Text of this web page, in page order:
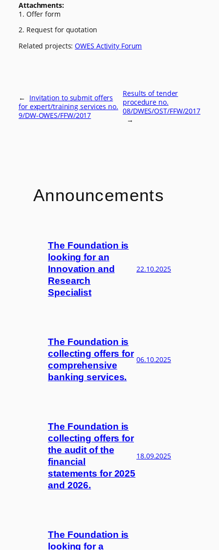
Attachments:
1. Offer form
2. Request for quotation
Related projects:OWES Activity Forum
← Invitation to submit offers
for expert/training services no.
9/DW-OWES/FFW/2017
Results of tender
procedure no.
08/DWES/OST/FFW/2017
→
Announcements
The Foundation is
looking for an
Innovation and
Research
Specialist
22.10.2025
The Foundation is
collecting offers for
comprehensive
banking services.
06.10.2025
The Foundation is
collecting offers for
the audit of the
financial
statements for 2025
and 2026.
18.09.2025
The Foundation is
looking for a